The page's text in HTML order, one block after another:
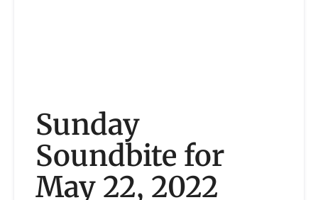
Sunday
Soundbite for
May 22, 2022